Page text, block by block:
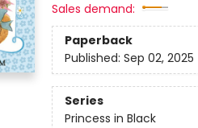
Sales demand:
Paperback
Published: Sep 02, 2025
Series
Princess in Black